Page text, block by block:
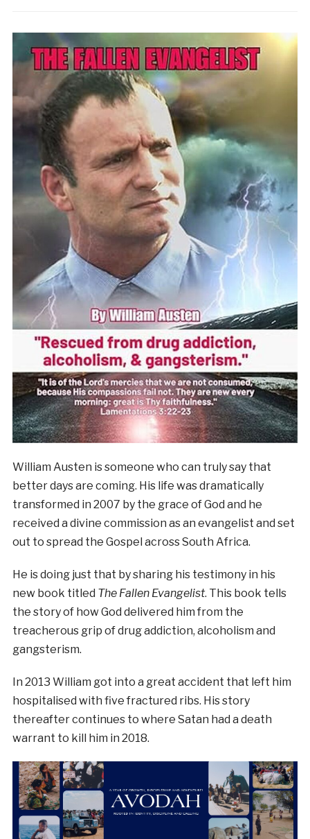
William Austen is someone who can truly say that
better days are coming. His life was dramatically
transformed in 2007 by the grace of God and he
received a divine commission as an evangelist and set
out to spread the Gospel across South Africa.
He is doing just that by sharing his testimony in his
new book titled The Fallen Evangelist. This book tells
the story of how God delivered him from the
treacherous grip of drug addiction, alcoholism and
gangsterism.
In 2013 William got into a great accident that left him
hospitalised with five fractured ribs. His story
thereafter continues to where Satan had a death
warrant to kill him in 2018.